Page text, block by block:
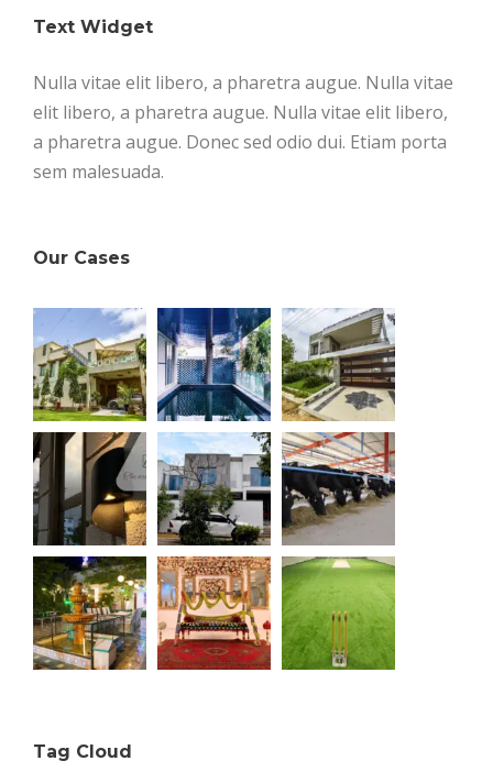
Text Widget
Nulla vitae elit libero, a pharetra augue. Nulla vitae
elit libero, a pharetra augue. Nulla vitae elit libero,
a pharetra augue. Donec sed odio dui. Etiam porta
sem malesuada.
Our Cases
Tag Cloud